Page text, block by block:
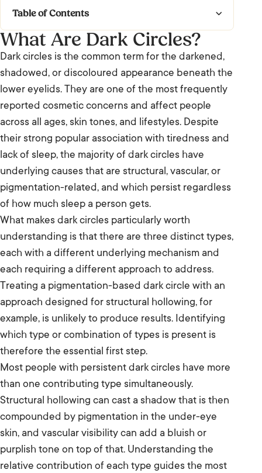
Table of Contents
What Are Dark Circles?
Types of Dark Circles
Causes and Contributing Factors
Frequently Asked Questions: Dark Circles
What Are Dark Circles?
Dark circles is the common term for the darkened,
shadowed, or discoloured appearance beneath the
lower eyelids. They are one of the most frequently
reported cosmetic concerns and affect people
across all ages, skin tones, and lifestyles. Despite
their strong popular association with tiredness and
lack of sleep, the majority of dark circles have
underlying causes that are structural, vascular, or
pigmentation-related, and which persist regardless
of how much sleep a person gets.
What makes dark circles particularly worth
understanding is that there are three distinct types,
each with a different underlying mechanism and
each requiring a different approach to address.
Treating a pigmentation-based dark circle with an
approach designed for structural hollowing, for
example, is unlikely to produce results. Identifying
which type or combination of types is present is
therefore the essential first step.
Most people with persistent dark circles have more
than one contributing type simultaneously.
Structural hollowing can cast a shadow that is then
compounded by pigmentation in the under-eye
skin, and vascular visibility can add a bluish or
purplish tone on top of that. Understanding the
relative contribution of each type guides the most